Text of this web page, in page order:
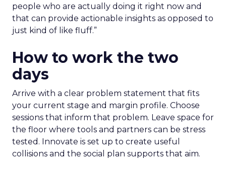
people who are actually doing it right now and
that can provide actionable insights as opposed to
just kind of like fluff.”
How to work the two
days
Arrive with a clear problem statement that fits
your current stage and margin profile. Choose
sessions that inform that problem. Leave space for
the floor where tools and partners can be stress
tested. Innovate is set up to create useful
collisions and the social plan supports that aim.